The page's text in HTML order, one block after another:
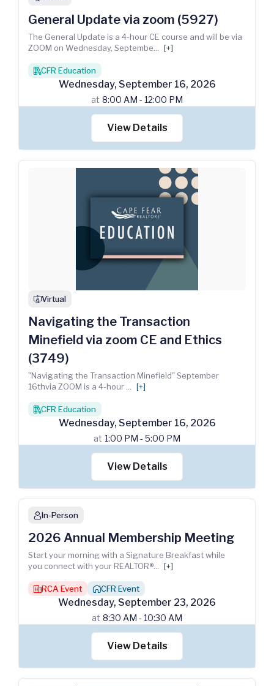
General Update via zoom (5927)
The General Update is a 4-hour CE course and will be via
ZOOM on Wednesday, Septembe
[+]
booksCFR Education
Wednesday, September 16, 2026
at 8:00 AM - 12:00 PM
View Details
webinarVirtual
Navigating the Transaction
Minefield via zoom CE and Ethics
(3749)
"Navigating the Transaction Minefield" September
16thvia ZOOM is a 4-hour
[+]
booksCFR Education
Wednesday, September 16, 2026
at 1:00 PM - 5:00 PM
View Details
personIn-Person
2026 Annual Membership Meeting
Start your morning with a Signature Breakfast while
you connect with your REALTOR®
[+]
buildingRCA Event house_chimneyCFR Event
Wednesday, September 23, 2026
at 8:30 AM - 10:30 AM
View Details